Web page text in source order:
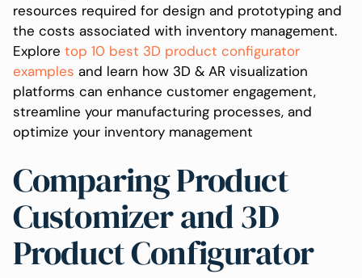
resources required for design and prototyping and
the costs associated with inventory management.
Explore top 10 best 3D product configurator
examples and learn how 3D & AR visualization
platforms can enhance customer engagement,
streamline your manufacturing processes, and
optimize your inventory management
Comparing Product
Customizer and 3D
Product Configurator